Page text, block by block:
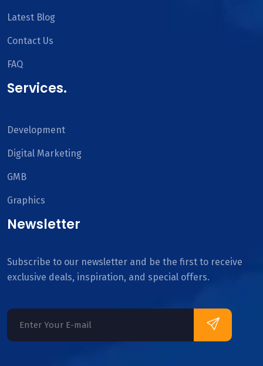
Latest Blog
Contact Us
FAQ
Services.
Development
Digital Marketing
GMB
Graphics
Newsletter
Subscribe to our newsletter and be the first to receive
exclusive deals, inspiration, and special offers.